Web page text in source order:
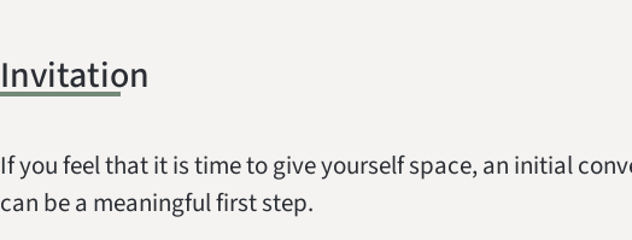
Invitation
If you feel that it is time to give yourself space, an initial
can be a meaningful first step.